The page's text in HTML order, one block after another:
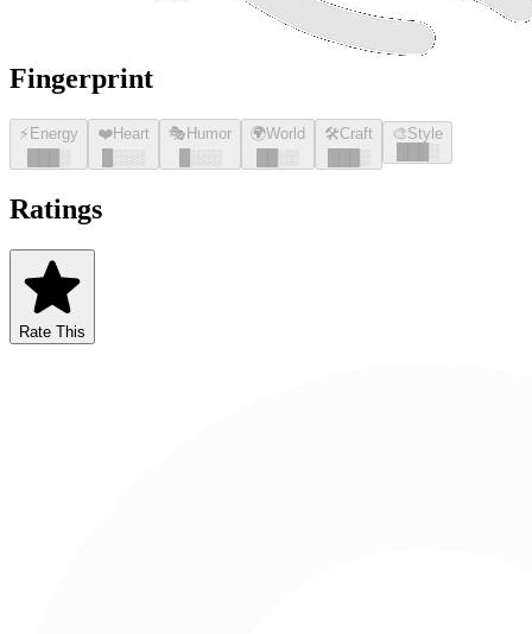
Fingerprint
⚡ Energy
░
❤️Heart
░░░
🎭 Humor
░░░
🌍World
░░
🛠️Craft
░
🎨Style
░
Ratings
Rate This